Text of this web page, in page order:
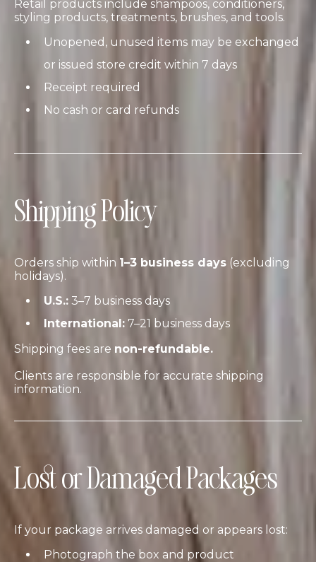
Retail products include shampoos, conditioners,
styling products, treatments, brushes, and tools.
Unopened, unused items may be exchanged
or issued store credit within 7 days
Receipt required
No cash or card refunds
Shipping Policy
Orders ship within 1–3 business days (excluding
holidays).
U.S.: 3–7 business days
International: 7–21 business days
Shipping fees are non-refundable.
Clients are responsible for accurate shipping
information.
Lost or Damaged Packages
If your package arrives damaged or appears lost:
Photograph the box and product